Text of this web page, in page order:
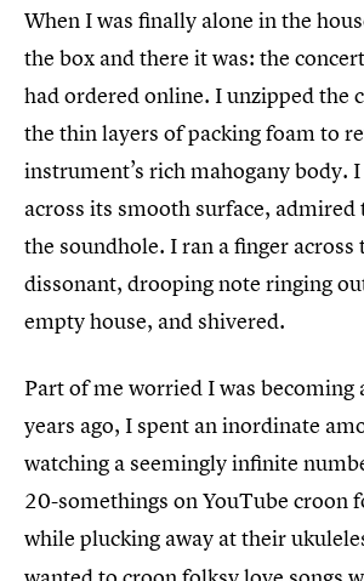
When I was finally alone in the
the box and there it was: the
had ordered online. I unzipped the
the thin layers of packing foam to
instrument’s rich mahogany body.
across its smooth surface,
the soundhole. I ran a finger across
dissonant, drooping note ringing
empty house, and shivered.
Part of me worried I was becoming
years ago, I spent an inordinate
watching a seemingly infinite
20-somethings on YouTube croon
while plucking away at their